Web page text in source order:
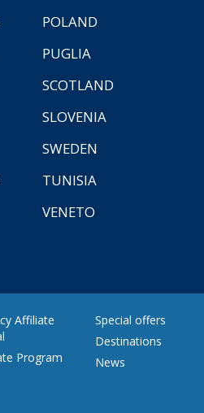
POLAND
PUGLIA
SCOTLAND
SLOVENIA
SWEDEN
TUNISIA
VENETO
Affiliate
Program
Special offers
Destinations
News